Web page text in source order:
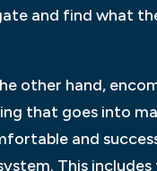
and find what
other hand,
that goes into
and
This